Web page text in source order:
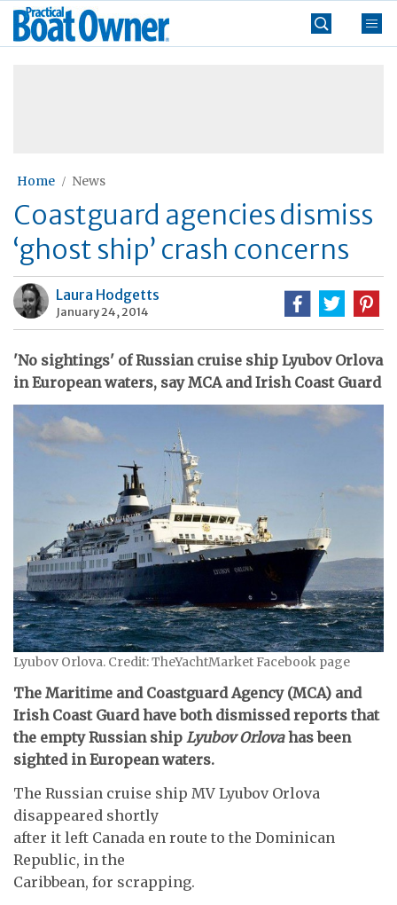
Skip
Practical
Boat
Home News
Coastguard agencies dismiss
‘ghost ship’ crash concerns
Laura Hodgetts
January 24, 2014
'No sightings' of Russian cruise ship Lyubov Orlova
in European waters, say MCA and Irish Coast Guard
Lyubov Orlova. Credit: TheYachtMarket Facebook page
The Maritime and Coastguard Agency (MCA) and
Irish Coast Guard have both dismissed reports that
the empty Russian ship Lyubov Orlovahas been
sighted in European waters.
The Russian cruise ship MV Lyubov Orlova
disappeared shortly
after it left Canada en route to the Dominican
Republic, in the
Caribbean, for scrapping.